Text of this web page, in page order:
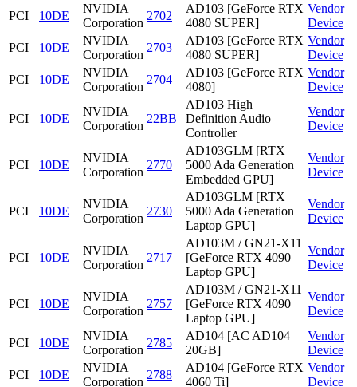
PCI
10DE
NVIDIA
Corporation
2702
AD103 [GeForce RTX
4080 SUPER]
Vendor
Device
PCI
10DE
NVIDIA
Corporation
2703
AD103 [GeForce RTX
4080 SUPER]
Vendor
Device
PCI
10DE
NVIDIA
Corporation
2704
AD103 [GeForce RTX
4080]
Vendor
Device
PCI 10DE
NVIDIA
Corporation
22BB
AD103 High
Definition Audio
Controller
Vendor
Device
PCI 10DE
NVIDIA
Corporation
2770
AD103GLM [RTX
5000 Ada Generation
Embedded GPU]
Vendor
Device
PCI 10DE
NVIDIA
Corporation
2730
AD103GLM [RTX
5000 Ada Generation
Laptop GPU]
Vendor
Device
PCI 10DE
NVIDIA
Corporation
2717
AD103M / GN21-X11
[GeForce RTX 4090
Laptop GPU]
Vendor
Device
PCI 10DE
NVIDIA
Corporation
2757
AD103M / GN21-X11
[GeForce RTX 4090
Laptop GPU]
Vendor
Device
PCI 10DE
NVIDIA
Corporation
2785
AD104 [AC AD104
20GB]
Vendor
Device
PCI
10DE
NVIDIA
Corporation
2788
AD104 [GeForce RTX
4060 Ti]
Vendor
Device